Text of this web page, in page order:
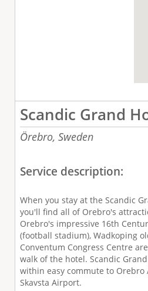
Scandic Grand
Örebro, Sweden
Service description:
When you stay at the Scandic
you'll find all of Orebro's
Orebro's impressive 16th
(football stadium), Wadkoping
Conventum Congress Centre
walk of the hotel. Scandic
within easy commute to
Skavsta Airport.